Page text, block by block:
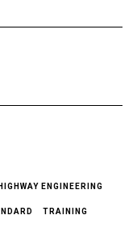
HIGHWAY ENGINEERING
TRAINING